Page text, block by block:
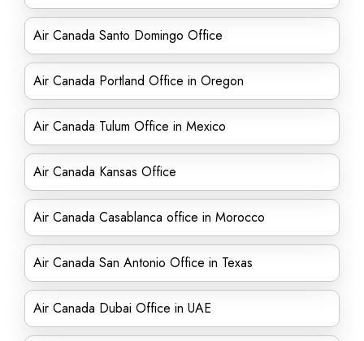
Air Canada Santo Domingo Office
Air Canada Portland Office in Oregon
Air Canada Tulum Office in Mexico
Air Canada Kansas Office
Air Canada Casablanca office in Morocco
Air Canada San Antonio Office in Texas
Air Canada Dubai Office in UAE